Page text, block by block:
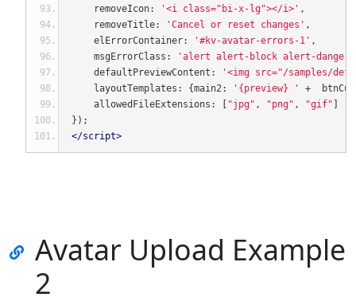
    removeIcon
: '<i class="bi-x-lg"></i>' ,
    removeTitle
: 'Cancel or reset changes' ,
    elErrorContainer
: '#kv-avatar-errors-1' ,
    msgErrorClass
: 'alert alert-block alert-danger'
    defaultPreviewContent
:
'<img src="/samples/
    layoutTemplates
: {main2: '{preview} ' +
    allowedFileExtensions
: "jpg" , "png" , "gif"
});
</script>
Avatar Upload Example
2